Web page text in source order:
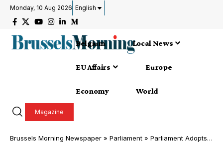
Monday, 10 Aug 2026 English
Belgium Local News
EU Affairs Europe
Economy World
Magazine
Brussels Morning Newspaper » Parliament » Parliament Adopts Measures to Address Sexual Harassment in the EU